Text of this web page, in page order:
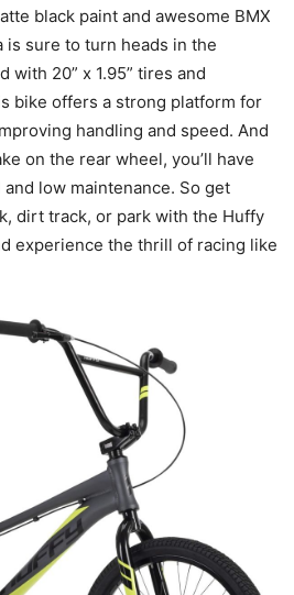
black paint and awesome BMX
is sure to turn heads in the
with 20” x 1.95” tires and
bike offers a strong platform for
handling and speed. And
on the rear wheel, you’ll have
low maintenance. So get
dirt track, or park with the Huffy
experience the thrill of racing like